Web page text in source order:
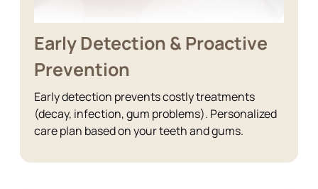
Early Detection & Proactive
Prevention
Early detection prevents costly treatments
(decay, infection, gum problems). Personalized
care plan based on your teeth and gums.